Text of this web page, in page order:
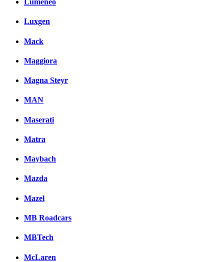
Lumeneo
Luxgen
Mack
Maggiora
Magna Steyr
MAN
Maserati
Matra
Maybach
Mazda
Mazel
MB Roadcars
MBTech
McLaren